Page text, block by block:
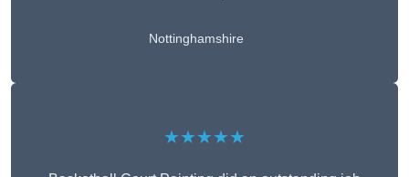
Nottinghamshire
★★★★★